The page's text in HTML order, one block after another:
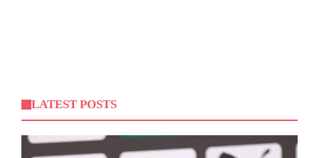
LATEST POSTS